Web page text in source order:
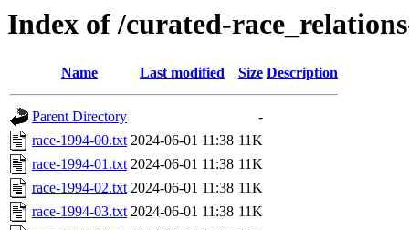
Index of /curated-
Name Last modified Size Description
Parent Directory
-
race-1994-00.txt 2024-06-01 11:38 11K
race-1994-01.txt 2024-06-01 11:38 11K
race-1994-02.txt 2024-06-01 11:38 11K
race-1994-03.txt 2024-06-01 11:38 11K